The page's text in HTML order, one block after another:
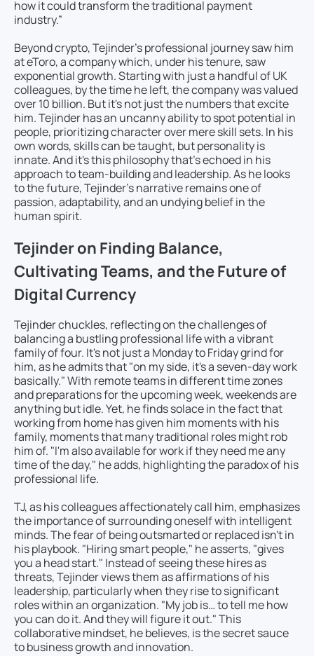
how it could transform the traditional payment
industry.”
Beyond crypto, Tejinder’s professional journey saw him
at eToro, a company which, under his tenure, saw
exponential growth. Starting with just a handful of UK
colleagues, by the time he left, the company was valued
over 10 billion. But it's not just the numbers that excite
him. Tejinder has an uncanny ability to spot potential in
people, prioritizing character over mere skill sets. In his
own words, skills can be taught, but personality is
innate. And it's this philosophy that’s echoed in his
approach to team-building and leadership. As he looks
to the future, Tejinder’s narrative remains one of
passion, adaptability, and an undying belief in the
human spirit.
Tejinder on Finding Balance,
Cultivating Teams, and the Future of
Digital Currency
Tejinder chuckles, reflecting on the challenges of
balancing a bustling professional life with a vibrant
family of four. It's not just a Monday to Friday grind for
him, as he admits that "on my side, it's a seven-day work
basically." With remote teams in different time zones
and preparations for the upcoming week, weekends are
anything but idle. Yet, he finds solace in the fact that
working from home has given him moments with his
family, moments that many traditional roles might rob
him of. "I'm also available for work if they need me any
time of the day," he adds, highlighting the paradox of his
professional life.
TJ, as his colleagues affectionately call him, emphasizes
the importance of surrounding oneself with intelligent
minds. The fear of being outsmarted or replaced isn't in
his playbook. "Hiring smart people," he asserts, "gives
you a head start." Instead of seeing these hires as
threats, Tejinder views them as affirmations of his
leadership, particularly when they rise to significant
roles within an organization. "My job is… to tell me how
you can do it. And they will figure it out." This
collaborative mindset, he believes, is the secret sauce
to business growth and innovation.